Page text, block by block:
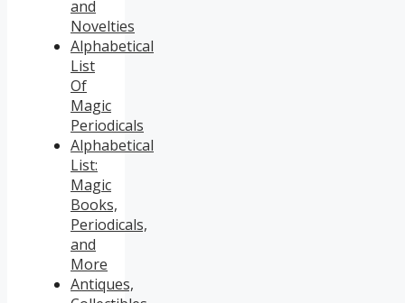
and
Novelties
Alphabetical
List
Of
Magic
Periodicals
Alphabetical
List:
Magic
Books,
Periodicals,
and
More
Antiques,